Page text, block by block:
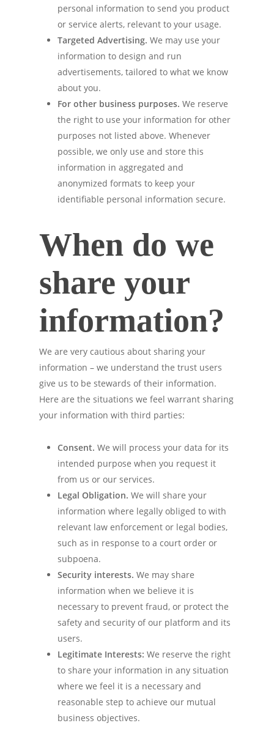
personal information to send you product
or service alerts, relevant to your usage.
Targeted Advertising. We may use your
information to design and run
advertisements, tailored to what we know
about you.
For other business purposes. We reserve
the right to use your information for other
purposes not listed above. Whenever
possible, we only use and store this
information in aggregated and
anonymized formats to keep your
identifiable personal information secure.
When do we
share your
information?
We are very cautious about sharing your
information – we understand the trust users
give us to be stewards of their information.
Here are the situations we feel warrant sharing
your information with third parties:
Consent. We will process your data for its
intended purpose when you request it
from us or our services.
Legal Obligation. We will share your
information where legally obliged to with
relevant law enforcement or legal bodies,
such as in response to a court order or
subpoena.
Security interests. We may share
information when we believe it is
necessary to prevent fraud, or protect the
safety and security of our platform and its
users.
Legitimate Interests: We reserve the right
to share your information in any situation
where we feel it is a necessary and
reasonable step to achieve our mutual
business objectives.